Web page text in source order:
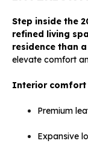
Step inside the
refined living
residence than
elevate comfort
Interior comfort
Premium
Expansive